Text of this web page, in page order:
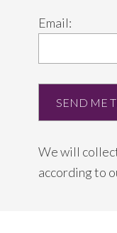
Email:
We will
according to